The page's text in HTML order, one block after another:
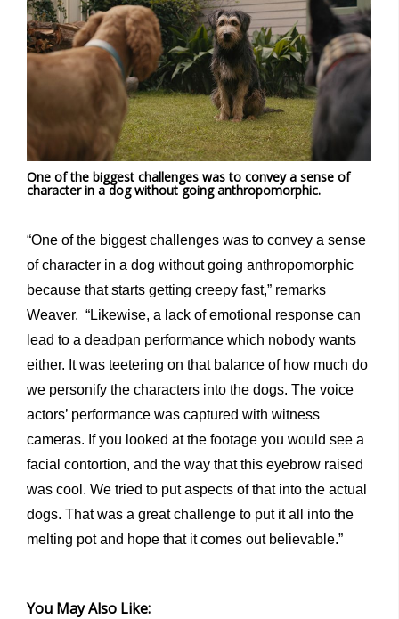
One of the biggest challenges was to convey a sense of
character in a dog without going anthropomorphic.
“One of the biggest challenges was to convey a sense
of character in a dog without going anthropomorphic
because that starts getting creepy fast,” remarks
Weaver. “Likewise, a lack of emotional response can
lead to a deadpan performance which nobody wants
either. It was teetering on that balance of how much do
we personify the characters into the dogs. The voice
actors’ performance was captured with witness
cameras. If you looked at the footage you would see a
facial contortion, and the way that this eyebrow raised
was cool. We tried to put aspects of that into the actual
dogs. That was a great challenge to put it all into the
melting pot and hope that it comes out believable.”
You May Also Like: